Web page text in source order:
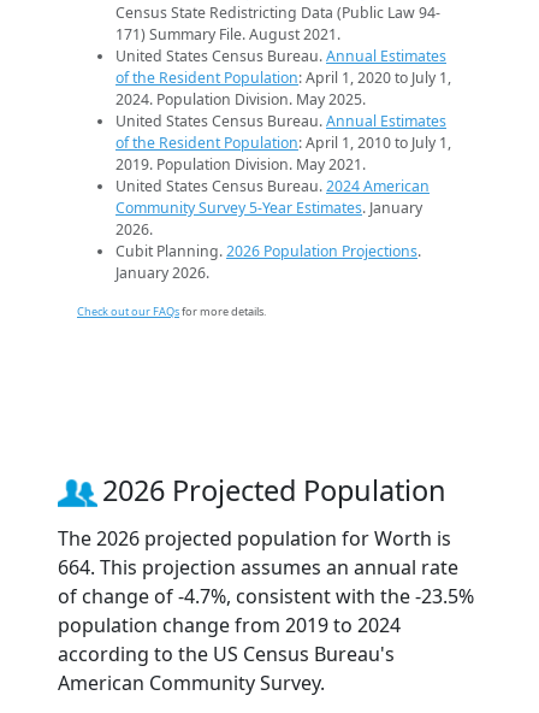
Census State Redistricting Data (Public Law 94-
171) Summary File. August 2021.
United States Census Bureau.Annual Estimates
of the Resident Population: April 1, 2020 to July 1,
2024. Population Division. May 2025.
United States Census Bureau.Annual Estimates
of the Resident Population: April 1, 2010 to July 1,
2019. Population Division. May 2021.
United States Census Bureau.2024 American
Community Survey 5-Year Estimates. January
2026.
Cubit Planning.2026 Population Projections.
January 2026.
Check out our FAQsfor more details.
2026 Projected Population
The 2026 projected population for Worth is
664. This projection assumes an annual rate
of change of -4.7%, consistent with the -23.5%
population change from 2019 to 2024
according to the US Census Bureau's
American Community Survey.